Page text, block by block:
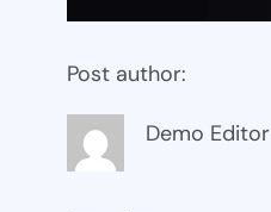
Post author:
Demo Editor